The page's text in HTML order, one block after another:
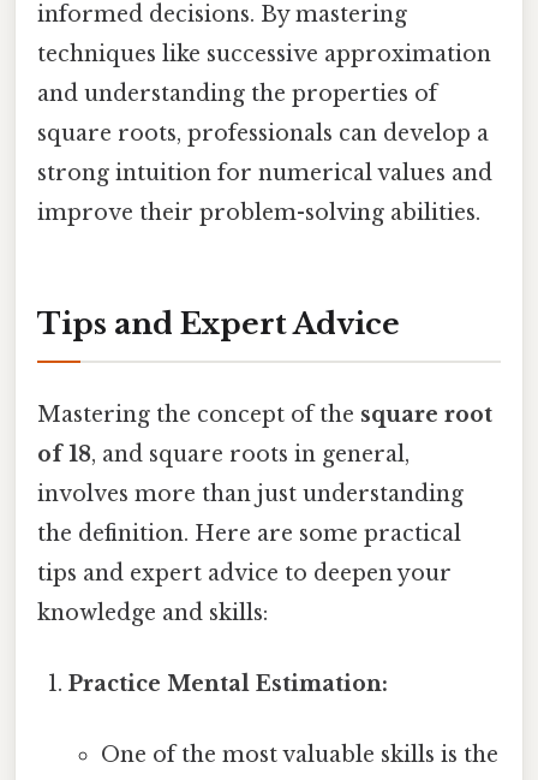
informed decisions. By mastering
techniques like successive approximation
and understanding the properties of
square roots, professionals can develop a
strong intuition for numerical values and
improve their problem-solving abilities.
Tips and Expert Advice
Mastering the concept of the square root
of 18, and square roots in general,
involves more than just understanding
the definition. Here are some practical
tips and expert advice to deepen your
knowledge and skills:
Practice Mental Estimation:
One of the most valuable skills is the